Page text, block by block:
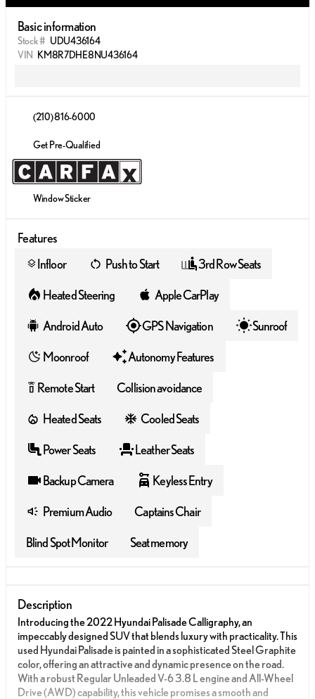
Basic information
Stock # UDU436164
VIN
KM8R7DHE8NU436164
(210) 816-6000
Get Pre-Qualified
Window Sticker
Features
layersInfloor Push to Start 3rd Row Seats
Heated Steering Apple CarPlay
Android Auto GPS Navigation Sunroof
Moonroof Autonomy Features
settings_remote Remote Start Collision avoidance
Heated Seats Cooled Seats
Power Seats Leather Seats
Backup Camera Keyless Entry
Premium Audio Captains Chair
Blind Spot Monitor Seat memory
Description
Introducing the 2022 Hyundai Palisade Calligraphy, an
impeccably designed SUV that blends luxury with practicality. This
used Hyundai Palisade is painted in a sophisticated Steel Graphite
color, offering an attractive and dynamic presence on the road.
With a robust Regular Unleaded V-6 3.8 L engine and All-Wheel
Drive (AWD) capability, this vehicle promises a smooth and